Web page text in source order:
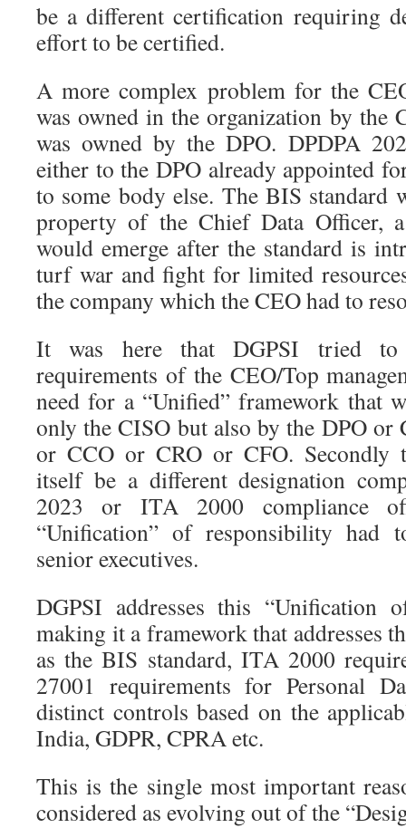
be a different certification requiring
effort to be certified.
A more complex problem for the
was owned in the organization by the
was owned by the DPO. DPDPA
either to the DPO already appointed
to some body else. The BIS standard
property of the Chief Data Officer,
would emerge after the standard is
turf war and fight for limited
the company which the CEO had to
It was here that DGPSI tried to
requirements of the CEO/Top
need for a “Unified” framework that
only the CISO but also by the DPO or
or CCO or CRO or CFO. Secondly
itself be a different designation
2023 or ITA 2000 compliance
“Unification” of responsibility had
senior executives.
DGPSI addresses this “Unification
making it a framework that addresses
as the BIS standard, ITA 2000
27001 requirements for Personal
distinct controls based on the
India, GDPR, CPRA etc.
This is the single most important
considered as evolving out of the